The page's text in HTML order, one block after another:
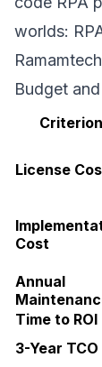
worlds:
Budget
Criterion
License
Cost
Annual
Time to ROI
3-Year TCO